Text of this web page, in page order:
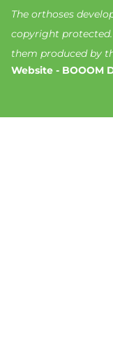
The orthoses
copyright
them produced by
Website - BOOOM